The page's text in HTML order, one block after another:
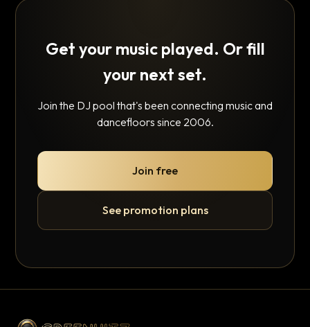
Get your music played. Or fill
your next set.
Join the DJ pool that's been connecting music and
dancefloors since 2006.
Join free
See promotion plans